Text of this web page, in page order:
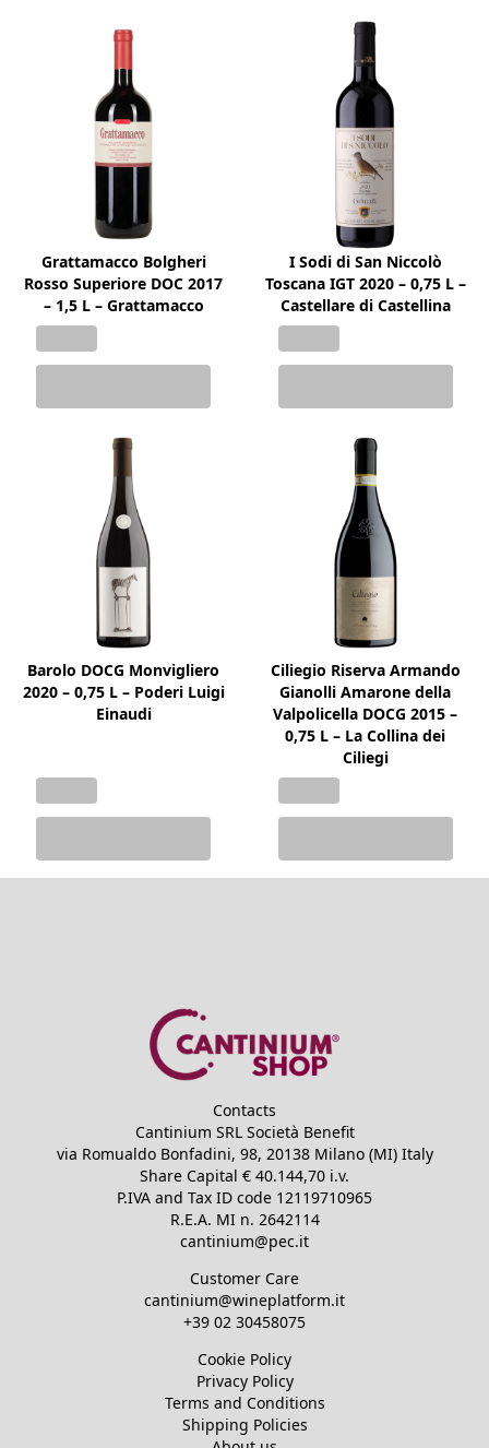
Grattamacco Bolgheri
Rosso Superiore DOC 2017
– 1,5 L – Grattamacco
I Sodi di San Niccolò
Toscana IGT 2020 – 0,75 L –
Castellare di Castellina
Barolo DOCG Monvigliero
2020 – 0,75 L – Poderi Luigi
Einaudi
Ciliegio Riserva Armando
Gianolli Amarone della
Valpolicella DOCG 2015 –
0,75 L – La Collina dei
Ciliegi
Contacts
Cantinium SRL Società Benefit
via Romualdo Bonfadini, 98, 20138 Milano (MI) Italy
Share Capital € 40.144,70 i.v.
P.IVA and Tax ID code 12119710965
R.E.A. MI n. 2642114
cantinium@pec.it
Customer Care
cantinium@wineplatform.it
+39 02 30458075
Cookie Policy
Privacy Policy
Terms and Conditions
Shipping Policies